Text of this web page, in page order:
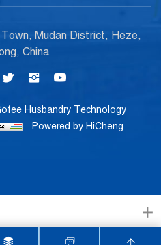
Mudan District, Heze,
China
Husbandry Technology
Powered by HiCheng